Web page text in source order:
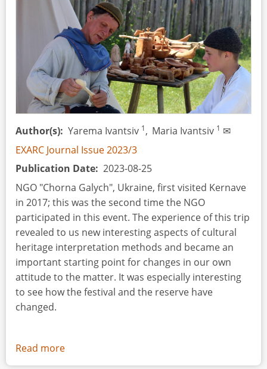
Author(s) Yarema Ivantsiv 1, Maria Ivantsiv 1 ✉
EXARC Journal Issue 2023/3
Publication Date 2023-08-25
NGO "Chorna Galych", Ukraine, first visited Kernave
in 2017; this was the second time the NGO
participated in this event. The experience of this trip
revealed to us new interesting aspects of cultural
heritage interpretation methods and became an
important starting point for changes in our own
attitude to the matter. It was especially interesting
to see how the festival and the reserve have
changed.
Read more
Event